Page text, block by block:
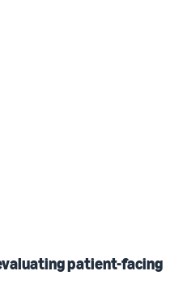
patient-facing